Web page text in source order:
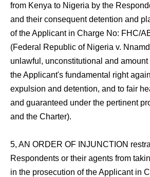
from Kenya to Nigeria by the
and their consequent detention and
of the Applicant in Charge No: FHC/
(Federal Republic of Nigeria v.
unlawful, unconstitutional and
the Applicant's fundamental right
expulsion and detention, and to fair
and guaranteed under the pertinent
and the Charter).
5, AN ORDER OF INJUNCTION
Respondents or their agents from
in the prosecution of the Applicant in